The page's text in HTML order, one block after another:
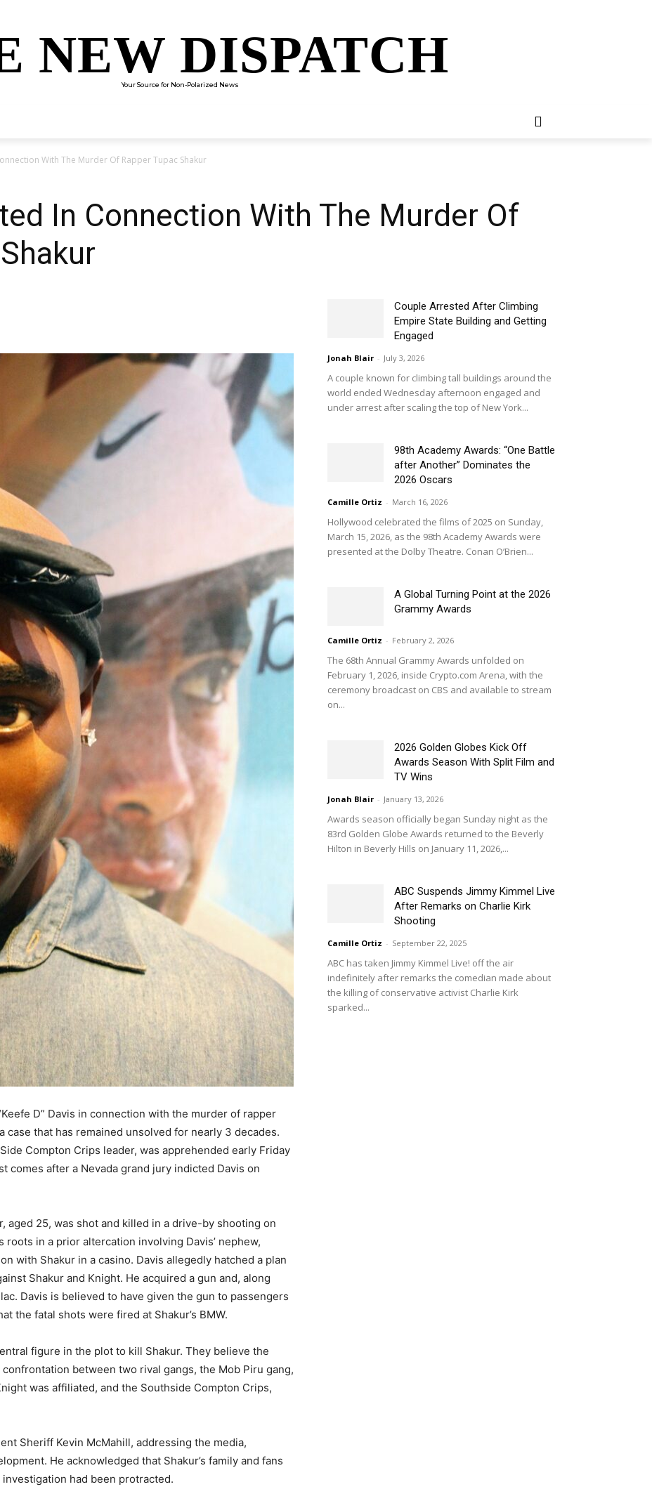
NEW DISPATCH
Your Source for Non-Polarized News
With The Murder Of Rapper Tupac Shakur
In Connection With The Murder Of
D” Davis in connection with the murder of rapper
case that has remained unsolved for nearly 3 decades.
Compton Crips leader, was apprehended early Friday
comes after a Nevada grand jury indicted Davis on
aged 25, was shot and killed in a drive-by shooting on
in a prior altercation involving Davis’ nephew,
with Shakur in a casino. Davis allegedly hatched a plan
Shakur and Knight. He acquired a gun and, along
Davis is believed to have given the gun to passengers
the fatal shots were fired at Shakur’s BMW.
figure in the plot to kill Shakur. They believe the
between two rival gangs, the Mob Piru gang,
was affiliated, and the Southside Compton Crips,
Sheriff Kevin McMahill, addressing the media,
He acknowledged that Shakur’s family and fans
had been protracted.
Couple Arrested After Climbing
Empire State Building and Getting
Engaged
Jonah Blair - July 3, 2026
A couple known for climbing tall buildings around the
world ended Wednesday afternoon engaged and
under arrest after scaling the top of New York...
98th Academy Awards: “One Battle
after Another” Dominates the
2026 Oscars
Camille Ortiz - March 16, 2026
Hollywood celebrated the films of 2025 on Sunday,
March 15, 2026, as the 98th Academy Awards were
presented at the Dolby Theatre. Conan O’Brien...
A Global Turning Point at the 2026
Grammy Awards
Camille Ortiz - February 2, 2026
The 68th Annual Grammy Awards unfolded on
February 1, 2026, inside Crypto.com Arena, with the
ceremony broadcast on CBS and available to stream
on...
2026 Golden Globes Kick Off
Awards Season With Split Film and
TV Wins
Jonah Blair - January 13, 2026
Awards season officially began Sunday night as the
83rd Golden Globe Awards returned to the Beverly
Hilton in Beverly Hills on January 11, 2026,...
ABC Suspends Jimmy Kimmel Live
After Remarks on Charlie Kirk
Shooting
Camille Ortiz - September 22, 2025
ABC has taken Jimmy Kimmel Live! off the air
indefinitely after remarks the comedian made about
the killing of conservative activist Charlie Kirk
sparked...